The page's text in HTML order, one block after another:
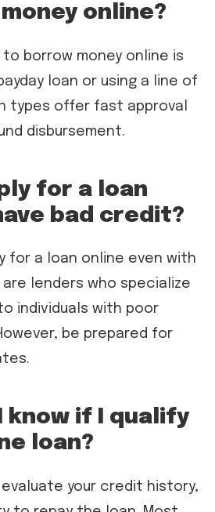
online?
to borrow money online is
loan or using a line of
types offer fast approval
disbursement.
for a loan
bad credit?
for a loan online even with
lenders who specialize
individuals with poor
be prepared for
know if I qualify
loan?
your credit history,